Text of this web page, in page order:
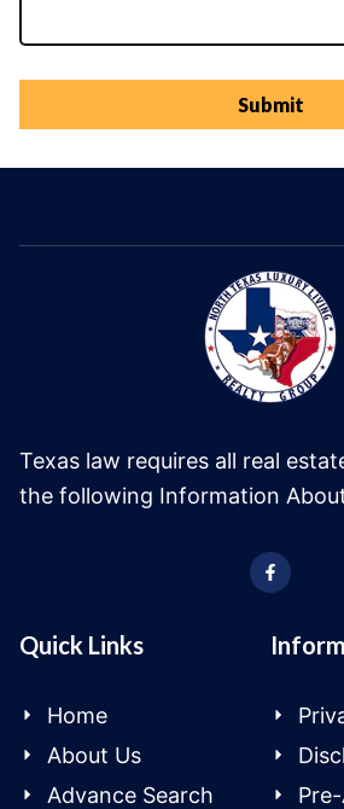
Submit
Texas law requires all real
the following Information
Quick Links
Home
About Us
Advance Search